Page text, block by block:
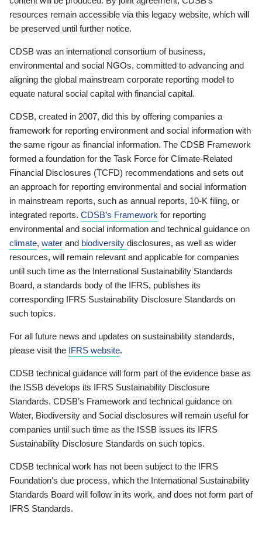
resources remain accessible via this legacy website, which will
be preserved until further notice.
CDSB was an international consortium of business,
environmental and social NGOs, committed to advancing and
aligning the global mainstream corporate reporting model to
equate natural social capital with financial capital.
CDSB, created in 2007, did this by offering companies a
framework for reporting environment and social information with
the same rigour as financial information. The CDSB Framework
formed a foundation for the Task Force for Climate-Related
Financial Disclosures (TCFD) recommendations and sets out
an approach for reporting environmental and social information
in mainstream reports, such as annual reports, 10-K filing, or
integrated reports. CDSB’s Framework for reporting
environmental and social information and technical guidance on
climate, water and biodiversity disclosures, as well as wider
resources, will remain relevant and applicable for companies
until such time as the International Sustainability Standards
Board, a standards body of the IFRS, publishes its
corresponding IFRS Sustainability Disclosure Standards on
such topics.
For all future news and updates on sustainability standards,
please visit the IFRS website.
CDSB technical guidance will form part of the evidence base as
the ISSB develops its IFRS Sustainability Disclosure
Standards. CDSB’s Framework and technical guidance on
Water, Biodiversity and Social disclosures will remain useful for
companies until such time as the ISSB issues its IFRS
Sustainability Disclosure Standards on such topics.
CDSB technical work has not been subject to the IFRS
Foundation’s due process, which the International Sustainability
Standards Board will follow in its work, and does not form part of
IFRS Standards.